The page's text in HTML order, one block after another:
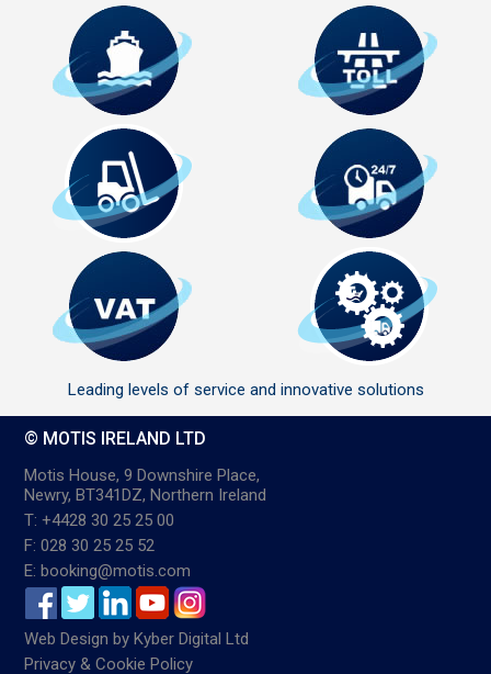
Leading levels of service and innovative solutions
© MOTIS IRELAND LTD
Motis House, 9 Downshire Place,
Newry, BT341DZ, Northern Ireland
T: +4428 30 25 25 00
F: 028 30 25 25 52
E: booking@motis.com
Web Design byKyber Digital Ltd
Privacy & Cookie Policy